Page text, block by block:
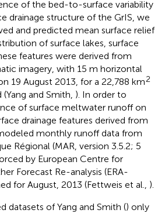
of the bed-to-surface variability
drainage structure of the GrIS, we
and predicted mean surface relief
of surface lakes, surface
features were derived from
imagery, with 15 m horizontal
19 August 2013, for a 22,788 km2
and Smith, ). In order to
of surface meltwater runoff on
drainage features derived from
monthly runoff data from
Régional (MAR, version 3.5.2; 5
by European Centre for
Forecast Re-analysis (ERA-
for August, 2013 (Fettweis et al., ).
datasets of Yang and Smith () only